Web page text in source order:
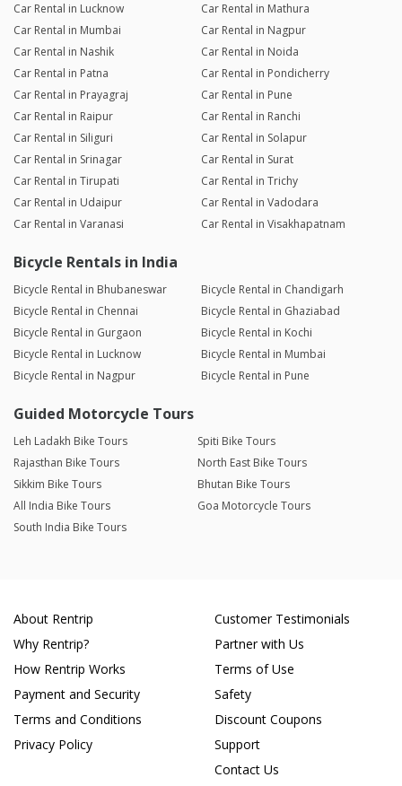
Car Rental in Lucknow
Car Rental in Mathura
Car Rental in Mumbai
Car Rental in Nagpur
Car Rental in Nashik
Car Rental in Noida
Car Rental in Patna
Car Rental in Pondicherry
Car Rental in Prayagraj
Car Rental in Pune
Car Rental in Raipur
Car Rental in Ranchi
Car Rental in Siliguri
Car Rental in Solapur
Car Rental in Srinagar
Car Rental in Surat
Car Rental in Tirupati
Car Rental in Trichy
Car Rental in Udaipur
Car Rental in Vadodara
Car Rental in Varanasi
Car Rental in Visakhapatnam
Bicycle Rentals in India
Bicycle Rental in Bhubaneswar
Bicycle Rental in Chandigarh
Bicycle Rental in Chennai
Bicycle Rental in Ghaziabad
Bicycle Rental in Gurgaon
Bicycle Rental in Kochi
Bicycle Rental in Lucknow
Bicycle Rental in Mumbai
Bicycle Rental in Nagpur
Bicycle Rental in Pune
Guided Motorcycle Tours
Leh Ladakh Bike Tours
Spiti Bike Tours
Rajasthan Bike Tours
North East Bike Tours
Sikkim Bike Tours
Bhutan Bike Tours
All India Bike Tours
Goa Motorcycle Tours
South India Bike Tours
About Rentrip
Why Rentrip?
How Rentrip Works
Payment and Security
Terms and Conditions
Privacy Policy
Customer Testimonials
Partner with Us
Terms of Use
Safety
Discount Coupons
Support
Contact Us